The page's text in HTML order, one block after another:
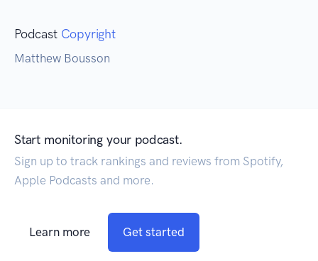
Podcast Copyright
Matthew Bousson
Start monitoring your podcast.
Sign up to track rankings and reviews from Spotify,
Apple Podcasts and more.
Learn more Get started